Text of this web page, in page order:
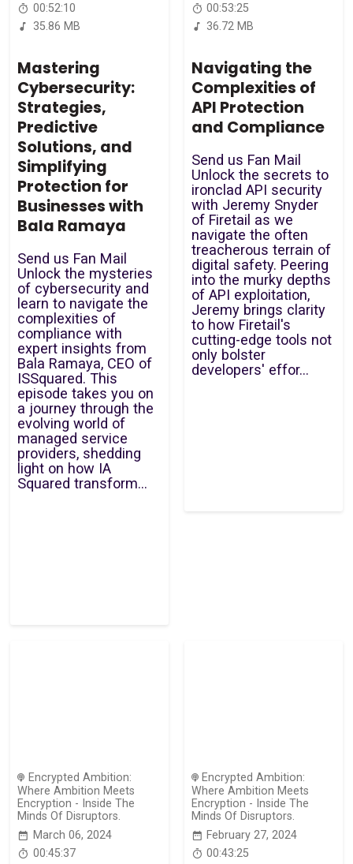
00:52:10
35.86 MB
Mastering
Cybersecurity:
Strategies,
Predictive
Solutions, and
Simplifying
Protection for
Businesses with
Bala Ramaya
Send us Fan Mail
Unlock the mysteries
of cybersecurity and
learn to navigate the
complexities of
compliance with
expert insights from
Bala Ramaya, CEO of
ISSquared. This
episode takes you on
a journey through the
evolving world of
managed service
providers, shedding
light on how IA
Squared transform...
00:53:25
36.72 MB
Navigating the
Complexities of
API Protection
and Compliance
Send us Fan Mail
Unlock the secrets to
ironclad API security
with Jeremy Snyder
of Firetail as we
navigate the often
treacherous terrain of
digital safety. Peering
into the murky depths
of API exploitation,
Jeremy brings clarity
to how Firetail's
cutting-edge tools not
only bolster
developers' effor...
Encrypted Ambition:
Where Ambition Meets
Encryption - Inside The
Minds Of Disruptors.
March 06, 2024
00:45:37
Encrypted Ambition:
Where Ambition Meets
Encryption - Inside The
Minds Of Disruptors.
February 27, 2024
00:43:25